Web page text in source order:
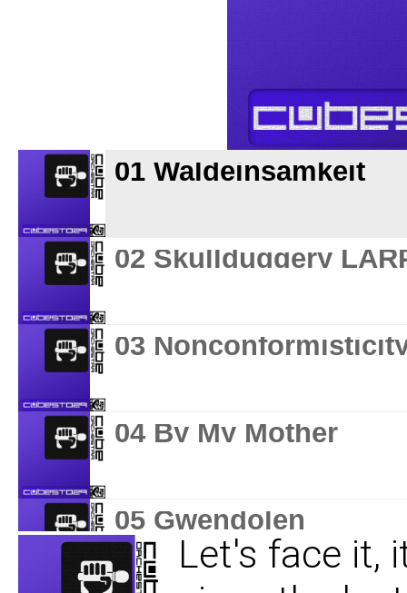
01 Waldeinsamkeit
02 Skullduggery
03
04 By My Mother
05 Gwendolen
Let's face it,